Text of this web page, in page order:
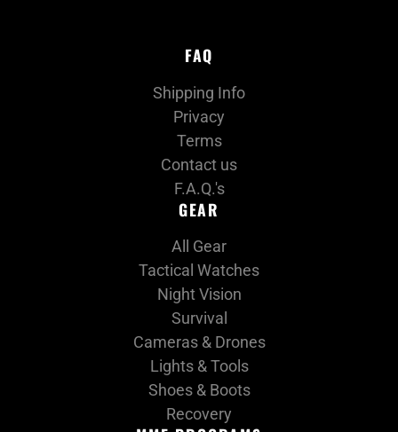
GEAR
All Gear
Tactical Watches
Night Vision
Survival
Cameras & Drones
Lights & Tools
Shoes & Boots
Recovery
FAQ
Shipping Info
Privacy
Terms
Contact us
F.A.Q.'s